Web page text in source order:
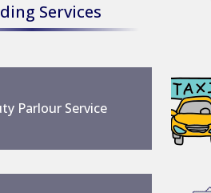
Services
Parlour Service